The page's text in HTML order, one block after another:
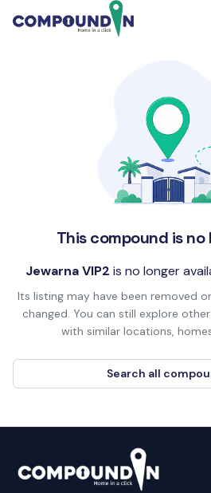
This compound is
Jewarna VIP2 is no longer
Its listing may have been removed
changed. You can still explore
with similar locations,
Search all